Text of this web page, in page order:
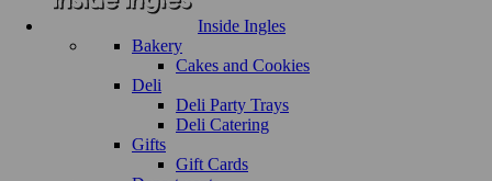
Inside Ingles
Bakery
Cakes and Cookies
Deli
Deli Party Trays
Deli Catering
Gifts
Gift Cards